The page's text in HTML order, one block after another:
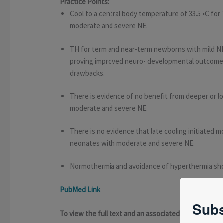
Cool to a central body temperature of 33.5 ◦C
moderate and severe NE.
TH for term and near-term newborns with mild
proving improved neuro- developmental
drawbacks.
There is evidence of no benefit from deeper or
moderate and severe NE.
There is no evidence that late cooling initiated
neonates with moderate and severe NE.
Normothermia and avoidance of hyperthermia
PubMed Link
To view the full text and an associated